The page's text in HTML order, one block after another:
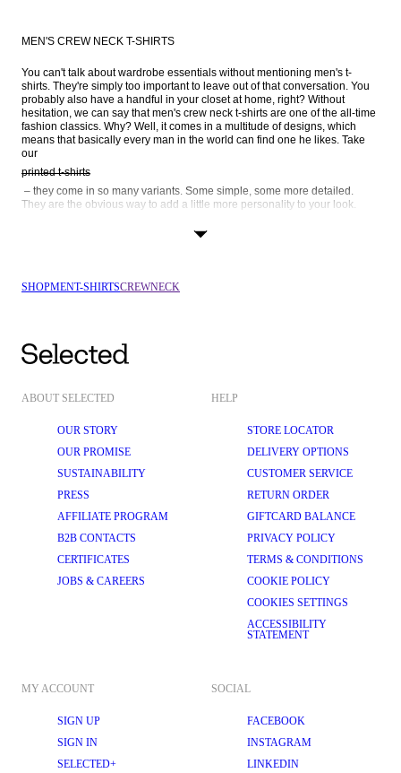
MEN'S CREW NECK T-SHIRTS
You can't talk about wardrobe essentials without mentioning men's t-
shirts. They're simply too important to leave out of that conversation. You
probably also have a handful in your closet at home, right? Without
hesitation, we can say that men's crew neck t-shirts are one of the all-time
fashion classics. Why? Well, it comes in a multitude of designs, which
means that basically every man in the world can find one he likes. Take
our
printed t-shirts
They are the obvious way to add a little more personality to your look.
SHOPMENT-SHIRTSCREWNECK
ABOUT SELECTED
OUR STORY
OUR PROMISE
SUSTAINABILITY
PRESS
AFFILIATE PROGRAM
B2B CONTACTS
CERTIFICATES
JOBS & CAREERS
HELP
STORE LOCATOR
DELIVERY OPTIONS
CUSTOMER SERVICE
RETURN ORDER
GIFTCARD BALANCE
PRIVACY POLICY
TERMS & CONDITIONS
COOKIE POLICY
COOKIES SETTINGS
ACCESSIBILITY
STATEMENT
MY ACCOUNT
SIGN UP
SIGN IN
SELECTED+
SOCIAL
FACEBOOK
INSTAGRAM
LINKEDIN